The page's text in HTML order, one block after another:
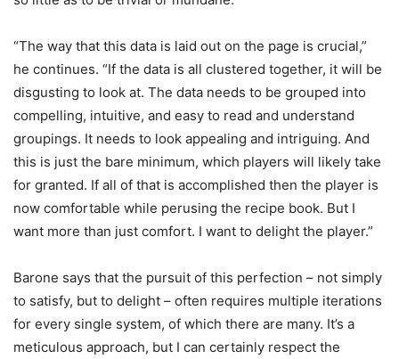
“The way that this data is laid out on the page is crucial,”
he continues. “If the data is all clustered together, it will be
disgusting to look at. The data needs to be grouped into
compelling, intuitive, and easy to read and understand
groupings. It needs to look appealing and intriguing. And
this is just the bare minimum, which players will likely take
for granted. If all of that is accomplished then the player is
now comfortable while perusing the recipe book. But I
want more than just comfort. I want to delight the player.”
Barone says that the pursuit of this perfection – not simply
to satisfy, but to delight – often requires multiple iterations
for every single system, of which there are many. It’s a
meticulous approach, but I can certainly respect the